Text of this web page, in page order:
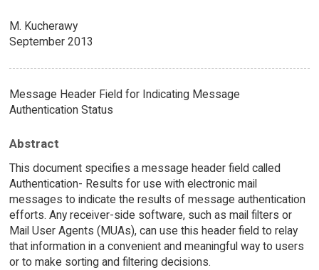
M. Kucherawy
September 2013
Message Header Field for Indicating Message
Authentication Status
Abstract
This document specifies a message header field called
Authentication- Results for use with electronic mail
messages to indicate the results of message authentication
efforts. Any receiver-side software, such as mail filters or
Mail User Agents (MUAs), can use this header field to relay
that information in a convenient and meaningful way to users
or to make sorting and filtering decisions.